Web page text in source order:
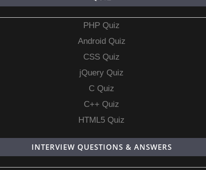
PHP Quiz
Android Quiz
CSS Quiz
jQuery Quiz
C Quiz
C++ Quiz
HTML5 Quiz
INTERVIEW QUESTIONS & ANSWERS